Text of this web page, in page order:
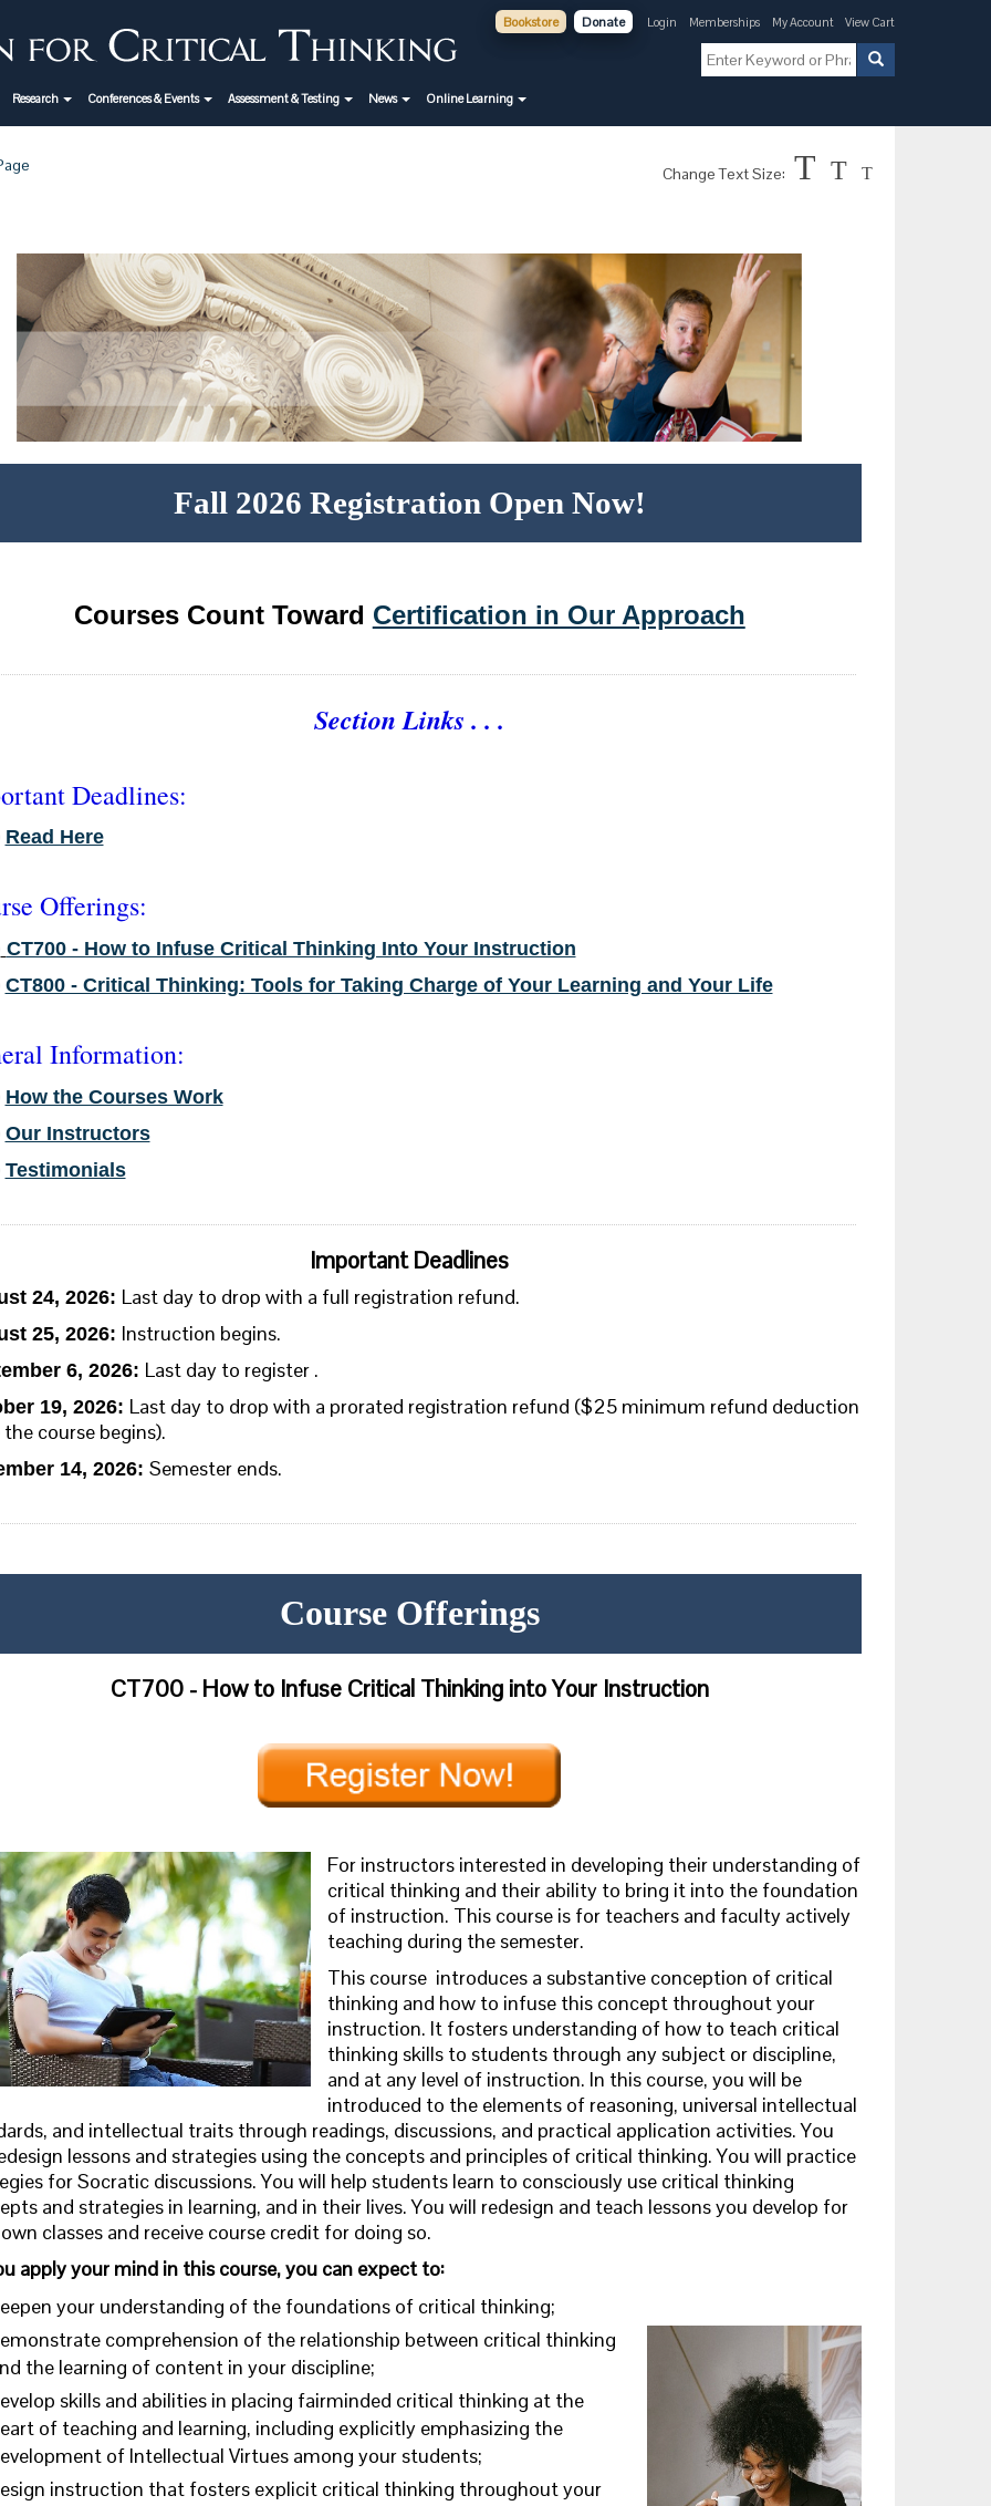
Bookstore Donate Login Memberships My Account View Cart
Research Conferences & Events Assessment & Testing News Online Learning
Change Text Size: T T T
Fall 2026 Registration Open Now!
Courses Count Toward Certification in Our Approach
Section Links . . .
Deadlines:
Read Here
Offerings:
CT700 - How to Infuse Critical Thinking Into Your Instruction
CT800 - Critical Thinking: Tools for Taking Charge of Your Learning and Your Life
Information:
How the Courses Work
Our Instructors
Testimonials
Important Deadlines
24, 2026: Last day to drop with a full registration refund.
25, 2026: Instruction begins.
6, 2026: Last day to register .
19, 2026: Last day to drop with a prorated registration refund ($25 minimum refund deduction
course begins).
14, 2026: Semester ends.
Course Offerings
CT700 - How to Infuse Critical Thinking into Your Instruction
For instructors interested in developing their understanding of
critical thinking and their ability to bring it into the foundation
of instruction. This course is for teachers and faculty actively
teaching during the semester.
This course introduces a substantive conception of critical
thinking and how to infuse this concept throughout your
instruction. It fosters understanding of how to teach critical
thinking skills to students through any subject or discipline,
and at any level of instruction. In this course, you will be
introduced to the elements of reasoning, universal intellectual
and intellectual traits through readings, discussions, and practical application activities. You
lessons and strategies using the concepts and principles of critical thinking. You will practice
for Socratic discussions. You will help students learn to consciously use critical thinking
and strategies in learning, and in their lives. You will redesign and teach lessons you develop for
classes and receive course credit for doing so.
apply your mind in this course, you can expect to:
your understanding of the foundations of critical thinking;
comprehension of the relationship between critical thinking
the learning of content in your discipline;
skills and abilities in placing fairminded critical thinking at the
of teaching and learning, including explicitly emphasizing the
of Intellectual Virtues among your students;
instruction that fosters explicit critical thinking throughout your